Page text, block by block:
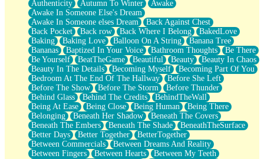
She Walks In Black Smoke
A Match That Forgot How To Breathe
Addams Family Values
Before The Storm
You Didn’t Just Knock On The Door
Old Songs
Through The Storm
Emptiness
Won't Let Me Sleep
Glow
I Sat
Long Way Around
Inhaled Slowly
Nothing Wrong With Fast Food Buut
Full Of Posies (Haiku)
Rocket Love
Ocean Of Corks
Authenticity
Autumn To Winter
Awake
Awake In Someone Else's Dream
Awake In Someone elses Dream
Back Against Chest
Back Pocket
Back row Back Where I Belong
BakedLove
Baking
Baking Love Balloon On A String
Banana Tree
Bananas
Baptized In Your Voice Bathroom Thoughts
Be There
Be Yourself
BeatTheGame Beautiful Beauty
Beauty In Chaos
Beauty In The Details
Becoming Myself
Becoming Part Of You
Bedroom At The End Of The Hallway
Before She Left
Before The Show
Before The Storm
Before Thunder
Behind Glass
Behind The Credits
BehindTheWall
Being At Ease
Being Close Being Human
Being There
Belonging
Beneath Her Shadow
Beneath The Covers
Beneath The Embers
Beneath The Shade
BeneathTheSurface
Better Days
Better Together
BetterTogether
Between Commercials
Between Dreams And Reality
Between Fingers
Between Hearts
Between My Teeth